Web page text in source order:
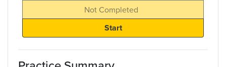
Not Completed